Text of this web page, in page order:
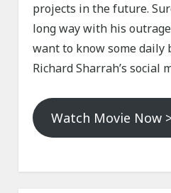
projects in the future.
long way with his
want to know some
Richard Sharrah’s social
Watch Movie Now